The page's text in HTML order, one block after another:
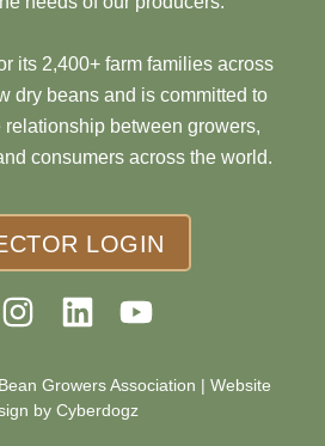
its 2,400+ farm families across
dry beans and is committed to
between growers,
consumers across the world.
LOGIN
Growers Association | Website
by Cyberdogz